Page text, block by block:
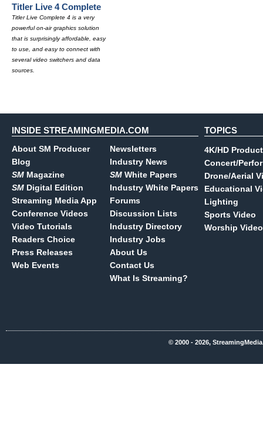
Titler Live 4 Complete
Titler Live Complete 4 is a very
powerful on-air graphics solution
that is surprisingly affordable, easy
to use, and easy to connect with
several video switchers and data
sources.
INSIDE STREAMINGMEDIA.COM
About SM Producer
Blog
SM Magazine
SM Digital Edition
Streaming Media App
Conference Videos
Video Tutorials
Readers Choice
Press Releases
Web Events
Newsletters
Industry News
SM White Papers
Industry White Papers
Forums
Discussion Lists
Industry Directory
Industry Jobs
About Us
Contact Us
What Is Streaming?
TOPICS
4K/HD
Concert/
Drone/Aerial
Educational
Lighting
Sports Video
Worship Video
© 2000 - 2026,